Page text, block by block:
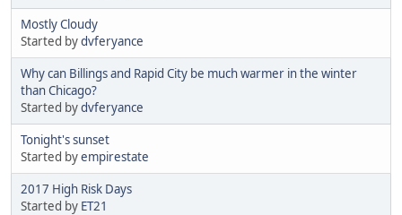
Mostly Cloudy
Started bydvferyance
Why can Billings and Rapid City be much warmer in the winter
than Chicago?
Started bydvferyance
Tonight's sunset
Started byempirestate
2017 High Risk Days
Started by ET21